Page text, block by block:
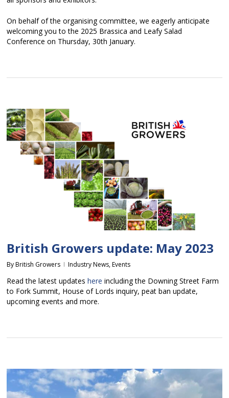
On behalf of the organising committee, we eagerly anticipate
welcoming you to the 2025 Brassica and Leafy Salad
Conference on Thursday, 30th January.
British Growers update: May 2023
By British Growers Industry News,Events
Read the latest updateshere including the Downing Street Farm
to Fork Summit, House of Lords inquiry, peat ban update,
upcoming events and more.